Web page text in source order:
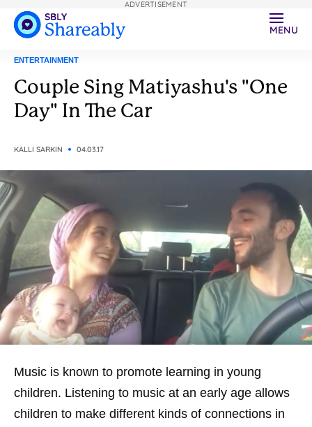
MENU
ENTERTAINMENT
Couple Sing Matiyashu's "One
Day" In The Car
KALLI SARKIN 04.03.17
Music is known to promote learning in young
children. Listening to music at an early age allows
children to make different kinds of connections in
ADVERTISEMENT